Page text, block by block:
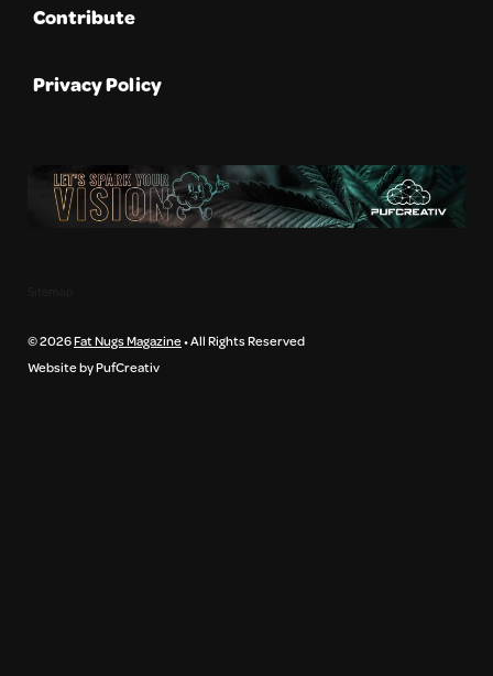
Contribute
Privacy Policy
© 2026Fat Nugs Magazine• All Rights Reserved
Website by PufCreativ